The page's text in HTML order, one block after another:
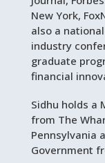
New York,
also a
industry
graduate
financial
Sidhu holds a
from The
Pennsylvania
Government